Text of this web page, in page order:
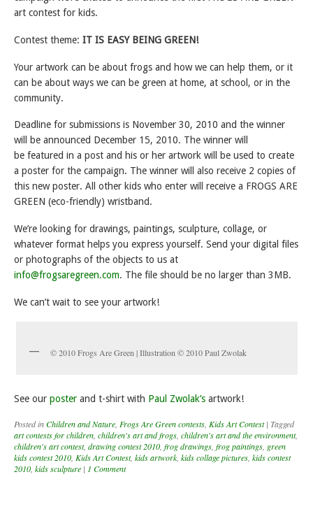
art contest for kids.
Contest theme: IT IS EASY BEING GREEN!
Your artwork can be about frogs and how we can help them, or it
can be about ways we can be green at home, at school, or in the
community.
Deadline for submissions is November 30, 2010 and the winner
will be announced December 15, 2010. The winner will
be featured in a post and his or her artwork will be used to create
a poster for the campaign. The winner will also receive 2 copies of
this new poster. All other kids who enter will receive a FROGS ARE
GREEN (eco-friendly) wristband.
We’re looking for drawings, paintings, sculpture, collage, or
whatever format helps you express yourself. Send your digital files
or photographs of the objects to us at
info@frogsaregreen.com. The file should be no larger than 3MB.
We can’t wait to see your artwork!
© 2010 Frogs Are Green | Illustration © 2010 Paul Zwolak
See our poster and t-shirt with Paul Zwolak’s artwork!
Posted inChildren and Nature Frogs Are Green contests Kids Art Contest | Tagged
art contests for children children's art and frogs children's art and the environment,
children's art contest, drawing contest 2010 frog drawings frog paintings green
kids contest 2010 Kids Art Contest, kids artwork, kids collage pictures kids contest
2010 kids sculpture | 1 Comment